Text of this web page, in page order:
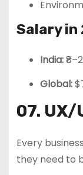
Salary in
India:
Global:
07. UX/
Every
they need to